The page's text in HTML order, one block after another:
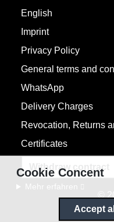
English
Imprint
Privacy Policy
General terms and
WhatsApp
Delivery Charges
Revocation, Returns
Certificates
Withdraw contract
©
Cookie Concent
Mehr erfahren
Accept all